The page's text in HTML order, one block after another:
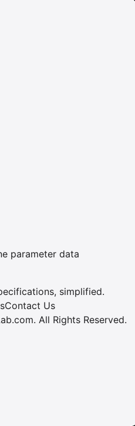
parameter data
simplified.
Contact Us
. All Rights Reserved.